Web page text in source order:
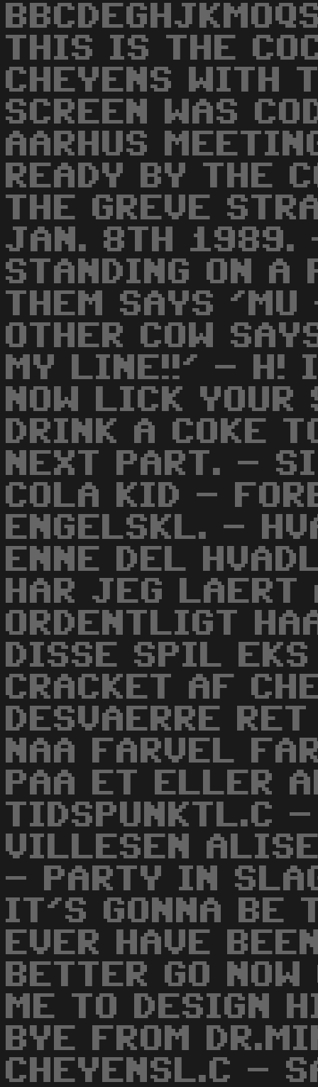
THIS IS THE
CHEYENS WITH
SCREEN WAS
AARHUS
READY BY THE
THE GREVE
JAN. 8TH 1989. -
STANDING ON A
THEM SAYS
OTHER COW
MY LINE!!' - H!
NOW LICK YOUR
DRINK A COKE
NEXT PART. -
COLA KID -
ENGELSKL. -
ENNE DEL
HAR JEG LAERT
ORDENTLIGT
DISSE SPIL
CRACKET AF
DESVAERRE
NAA FARVEL
PAA ET ELLER
TIDSPUNKTL.C
VILLESEN
- PARTY IN
IT'S GONNA BE
EVER HAVE
BETTER GO
ME TO DESIGN
BYE FROM
CHEYENSL.C -